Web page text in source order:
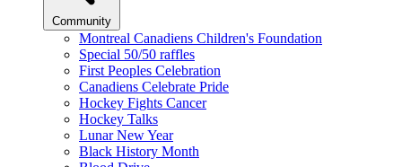
Community
Montreal Canadiens Children's Foundation
Special 50/50 raffles
First Peoples Celebration
Canadiens Celebrate Pride
Hockey Fights Cancer
Hockey Talks
Lunar New Year
Black History Month